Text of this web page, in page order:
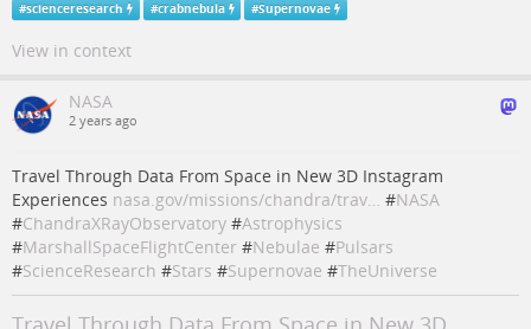
#scienceresearch #crabnebula #Supernovae
View in context
NASA
2 years ago
Travel Through Data From Space in New 3D Instagram
Experiences nasa.gov/missions/chandra/trav… #NASA
#ChandraXRayObservatory #Astrophysics
#MarshallSpaceFlightCenter #Nebulae #Pulsars
#ScienceResearch #Stars #Supernovae #TheUniverse